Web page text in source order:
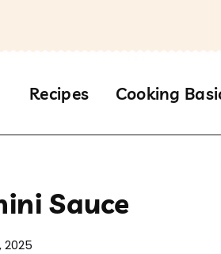
Recipes Cooking
Sauce
2025